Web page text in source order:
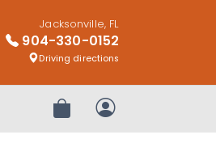
Jacksonville, FL
904-330-0152
Driving directions
Review OrderMy Account